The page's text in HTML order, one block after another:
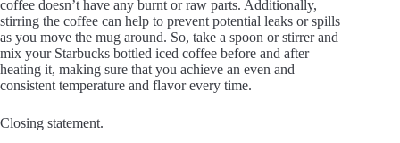
coffee doesn’t have any burnt or raw parts. Additionally,
stirring the coffee can help to prevent potential leaks or spills
as you move the mug around. So, take a spoon or stirrer and
mix your Starbucks bottled iced coffee before and after
heating it, making sure that you achieve an even and
consistent temperature and flavor every time.
Closing statement.